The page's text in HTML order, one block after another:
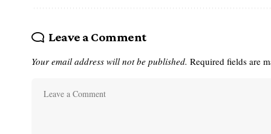
Leave a Comment
Your email address will not be published. Required fields are